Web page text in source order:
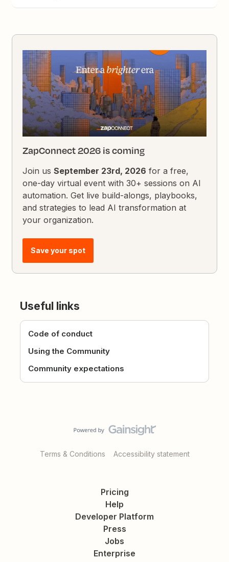
ZapConnect 2026 is coming
Join usSeptember 23rd, 2026 for a free,
one-day virtual event with 30+ sessions on AI
automation. Get live build-alongs, playbooks,
and strategies to lead AI transformation at
your organization.
Save your spot
Useful links
Code of conduct
Using the Community
Community expectations
Terms & Conditions Accessibility statement
Pricing
Help
Developer Platform
Press
Jobs
Enterprise